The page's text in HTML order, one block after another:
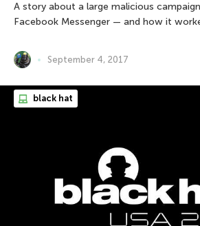
A story about a large malicious
Facebook Messenger — and how it
September 4, 2017
black hat